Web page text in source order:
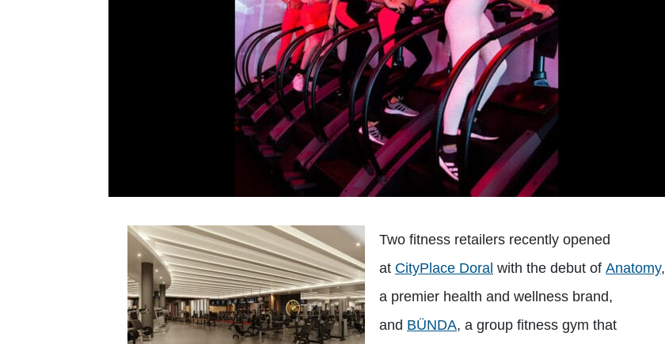
Two fitness retailers recently opened
at CityPlace Doral with the debut of Anatomy,
a premier health and wellness brand,
and BÜNDA, a group fitness gym that